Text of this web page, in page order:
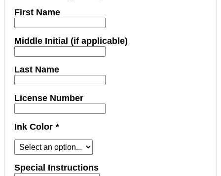
First Name
Middle Initial (if applicable)
Last Name
License Number
Ink Color *
Special Instructions